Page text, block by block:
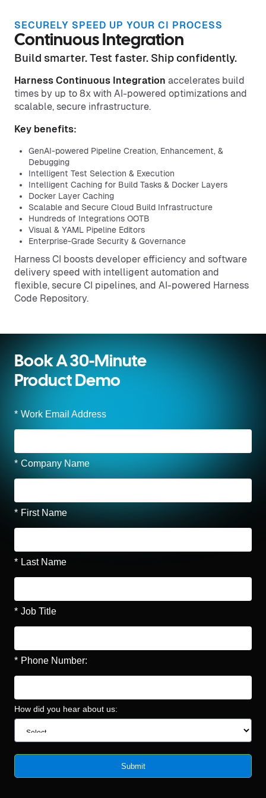
SECURELY SPEED UP YOUR CI PROCESS
Continuous Integration
Build smarter. Test faster. Ship confidently.
Harness Continuous Integration accelerates build
times by up to 8x with AI-powered optimizations and
scalable, secure infrastructure.
Key benefits:
GenAI-powered Pipeline Creation, Enhancement, &
Debugging
Intelligent Test Selection & Execution
Intelligent Caching for Build Tasks & Docker Layers
Docker Layer Caching
Scalable and Secure Cloud Build Infrastructure
Hundreds of Integrations OOTB
Visual & YAML Pipeline Editors
Enterprise-Grade Security & Governance
Harness CI boosts developer efficiency and software
delivery speed with intelligent automation and
flexible, secure CI pipelines, and AI-powered Harness
Code Repository.
Book A 30-Minute
Product Demo
* Work Email Address
* Company Name
* First Name
* Last Name
* Job Title
* Phone Number:
How did you hear about us:
Submit